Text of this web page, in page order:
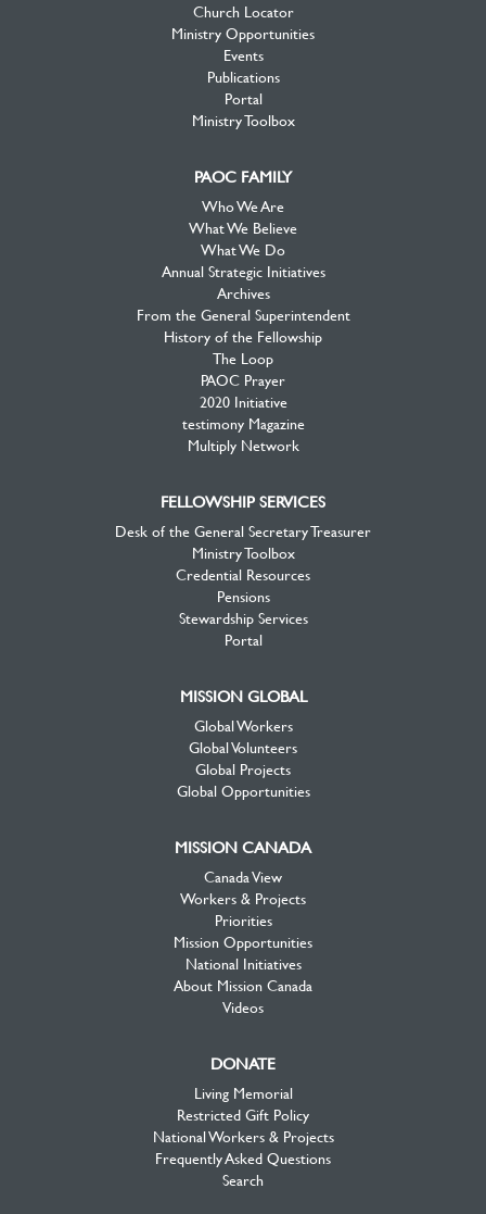
Church Locator
Ministry Opportunities
Events
Publications
Portal
Ministry Toolbox
PAOC FAMILY
Who We Are
What We Believe
What We Do
Annual Strategic Initiatives
Archives
From the General Superintendent
History of the Fellowship
The Loop
PAOC Prayer
2020 Initiative
testimony Magazine
Multiply Network
FELLOWSHIP SERVICES
Desk of the General Secretary Treasurer
Ministry Toolbox
Credential Resources
Pensions
Stewardship Services
Portal
MISSION GLOBAL
Global Workers
Global Volunteers
Global Projects
Global Opportunities
MISSION CANADA
Canada View
Workers & Projects
Priorities
Mission Opportunities
National Initiatives
About Mission Canada
Videos
DONATE
Living Memorial
Restricted Gift Policy
National Workers & Projects
Frequently Asked Questions
Search